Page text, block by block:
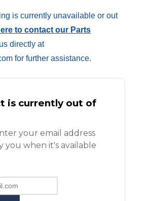
is currently unavailable or out
to contact our Parts
directly at
for further assistance.
is currently out of
your email address
you when it's available